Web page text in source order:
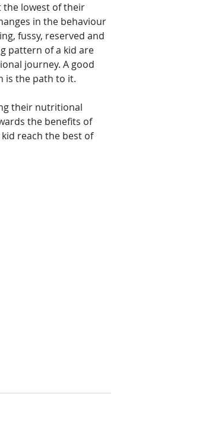
the lowest of their
in the behaviour
fussy, reserved and
pattern of a kid are
journey. A good
is the path to it.
their nutritional
the benefits of
reach the best of